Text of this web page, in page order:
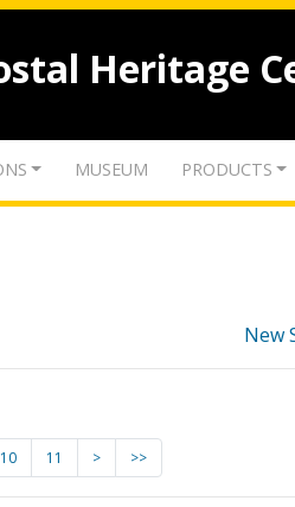
Heritage
MUSEUM PRODUCTS
New
10 11 > >>